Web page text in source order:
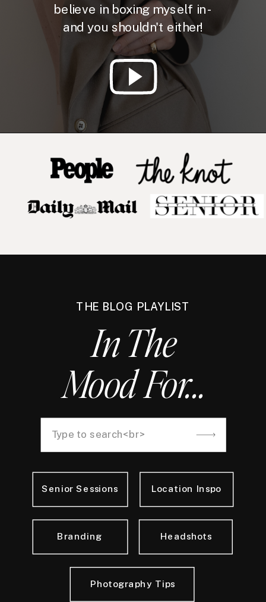
believe in boxing myself in -
and you shouldn't either!
THE BLOG PLAYLIST
In The
Mood For...
Photography Tips
Headshots
Senior Sessions Location Inspo
Branding
Search